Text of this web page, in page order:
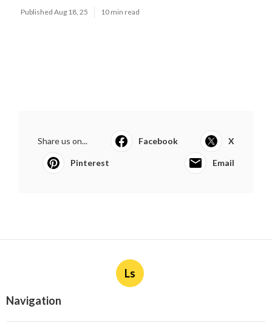
Published Aug 18, 25 10 min read
Share us on... Facebook X
Pinterest Email
Ls
Navigation